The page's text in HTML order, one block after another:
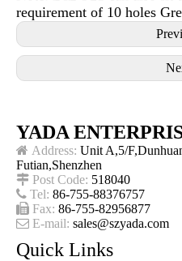
requirement of 10 holes
YADA
 Address: Unit A,5/
Futian,Shenzhen
 Post Code: 518040
 Tel: 86-755-88376757
 Fax: 86-755-82956877
 E-mail: sales@szyada.com
Quick Links